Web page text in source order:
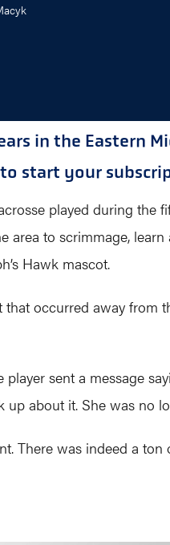
in the Eastern
start your
played during the
area to scrimmage,
Hawk mascot.
occurred away from
player sent a message
up about it. She was no
There was indeed a